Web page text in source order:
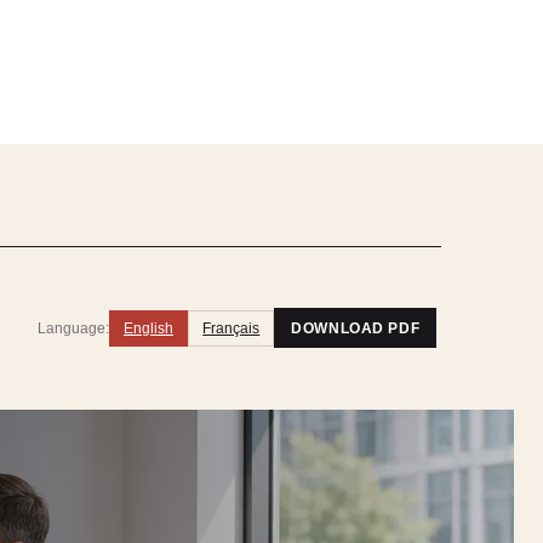
Language: English Français DOWNLOAD PDF